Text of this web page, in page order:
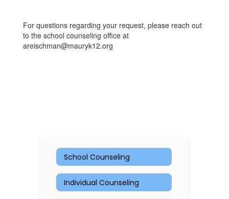
For questions regarding your request, please reach out
to the school counseling office at
areischman@mauryk12.org
School Counseling
Individual Counseling